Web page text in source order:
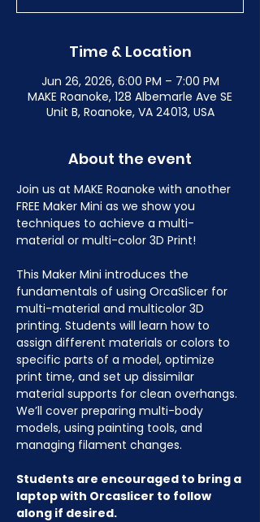
Time & Location
Jun 26, 2026, 6:00 PM – 7:00 PM
MAKE Roanoke, 128 Albemarle Ave SE
Unit B, Roanoke, VA 24013, USA
About the event
Join us at MAKE Roanoke with another
FREE Maker Mini as we show you
techniques to achieve a multi-
material or multi-color 3D Print!
This Maker Mini introduces the
fundamentals of using OrcaSlicer for
multi-material and multicolor 3D
printing. Students will learn how to
assign different materials or colors to
specific parts of a model, optimize
print time, and set up dissimilar
material supports for clean overhangs.
We’ll cover preparing multi-body
models, using painting tools, and
managing filament changes.
Students are encouraged to bring a
laptop with Orcaslicer to follow
along if desired.